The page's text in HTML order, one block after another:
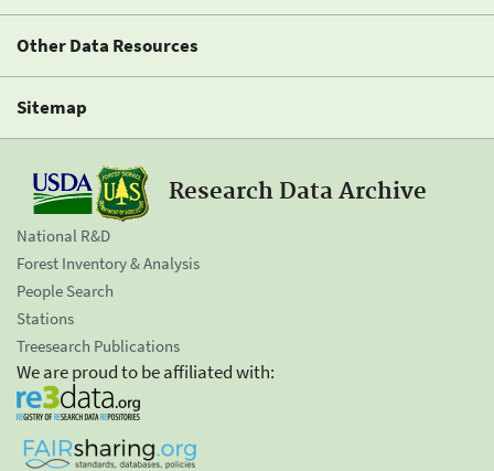
Other Data Resources
Sitemap
Research Data Archive
National R&D
Forest Inventory & Analysis
People Search
Stations
Treesearch Publications
We are proud to be affiliated with: